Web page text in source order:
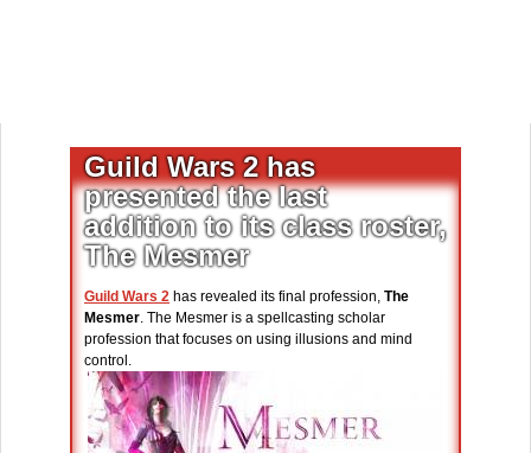
Guild Wars 2 has
presented the last
addition to its class roster,
The Mesmer
Guild Wars 2 has revealed its final profession, The
Mesmer. The Mesmer is a spellcasting scholar
profession that focuses on using illusions and mind
control.